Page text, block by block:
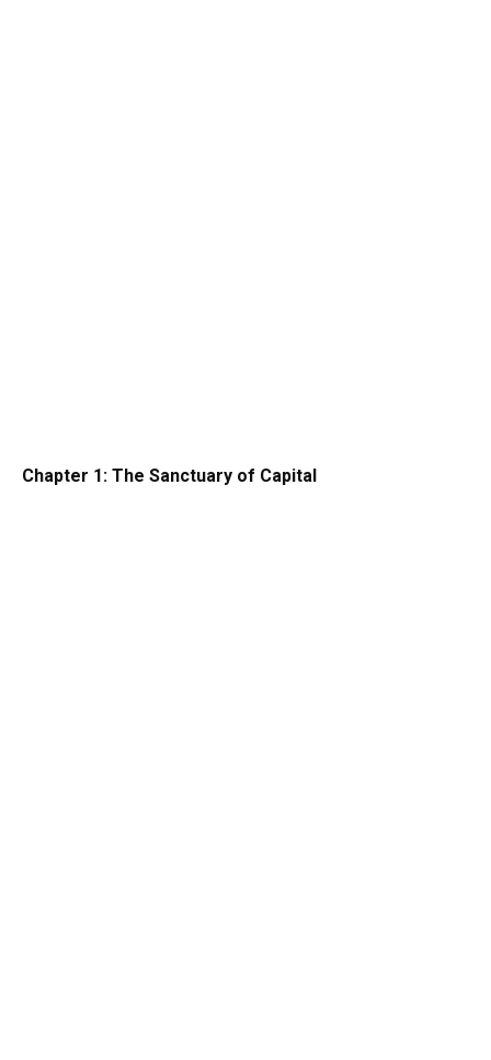
Chapter 1: The Sanctuary of Capital